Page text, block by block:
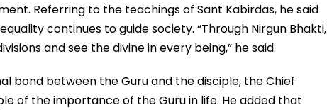
Referring to the teachings of Sant Kabirdas, he said
continues to guide society. “Through Nirgun Bhakti,
and see the divine in every being,” he said.
bond between the Guru and the disciple, the Chief
of the importance of the Guru in life. He added that